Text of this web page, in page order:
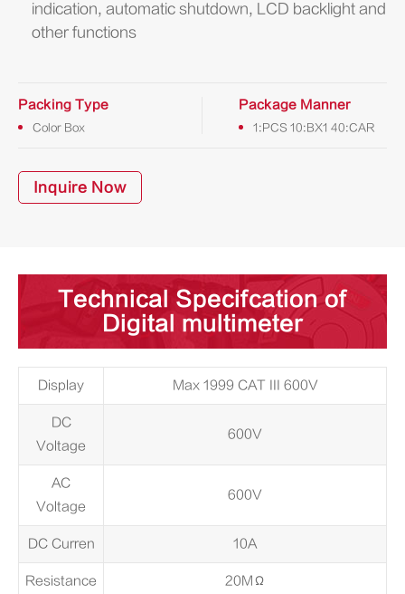
indication, automatic shutdown, LCD backlight and
other functions
Packing Type
Color Box
Package Manner
1:PCS 10:BX1 40:CAR
Inquire Now
Technical Specifcation of
Digital multimeter
Display Max 1999 CAT III 600V
DC
Voltage
600V
AC
Voltage
600V
DC Curren 10A
Resistance 20MΩ